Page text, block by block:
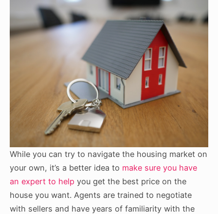
While you can try to navigate the housing market on
your own, it’s a better idea to make sure you have
an expert to help you get the best price on the
house you want. Agents are trained to negotiate
with sellers and have years of familiarity with the